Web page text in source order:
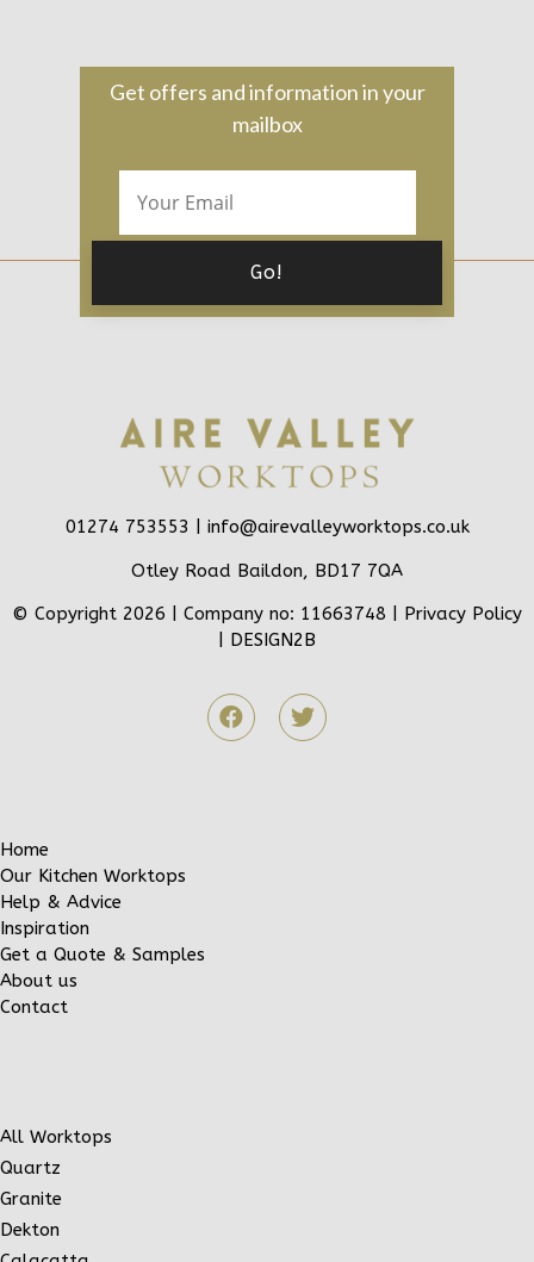
Get offers and information in your
mailbox
01274 753553 | info@airevalleyworktops.co.uk
Otley Road Baildon, BD17 7QA
© Copyright 2026 | Company no: 11663748 | Privacy Policy
DESIGN2B
Home
Our Kitchen Worktops
Help & Advice
Inspiration
Get a Quote & Samples
About us
Contact
All Worktops
Quartz
Granite
Dekton